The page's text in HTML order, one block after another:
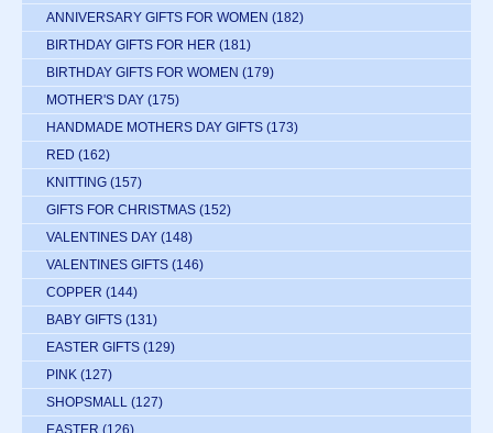
ANNIVERSARY GIFTS FOR WOMEN (182)
BIRTHDAY GIFTS FOR HER (181)
BIRTHDAY GIFTS FOR WOMEN (179)
MOTHER'S DAY (175)
HANDMADE MOTHERS DAY GIFTS (173)
RED (162)
KNITTING (157)
GIFTS FOR CHRISTMAS (152)
VALENTINES DAY (148)
VALENTINES GIFTS (146)
COPPER (144)
BABY GIFTS (131)
EASTER GIFTS (129)
PINK (127)
SHOPSMALL (127)